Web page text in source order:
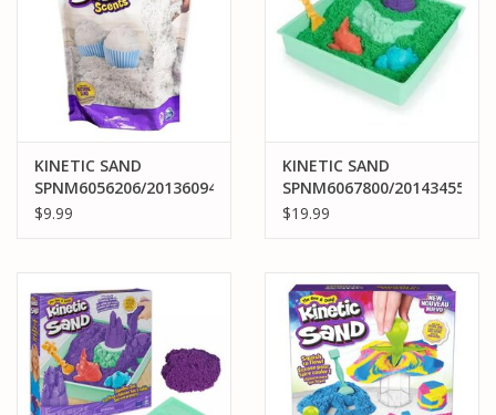
KINETIC SAND
SPNM6056206/20136094
KINETIC SAND SCENTS
$9.99
KINETIC SAND
SPNM6067800/20143455
KINETIC SAND
$19.99